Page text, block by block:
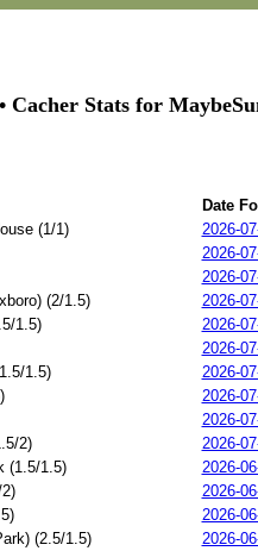
Cacher Stats for
Date
(1/1)
2026-
2026-
2026-
(2/1.5)
2026-
1.5)
2026-
2026-
1.5)
2026-
2026-
2026-
2)
2026-
(1.5/1.5)
2026-
2026-
2026-
(2.5/1.5)
2026-